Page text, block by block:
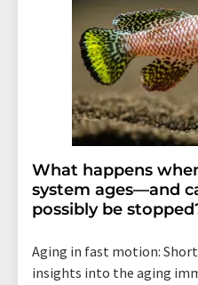
What happens
system ages—and
possibly be
Aging in fast motion:
insights into the aging